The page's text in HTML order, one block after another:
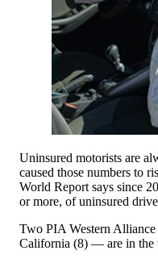
Uninsured motorists are
caused those numbers to
World Report says since
or more, of uninsured
Two PIA Western
California (8) — are in the